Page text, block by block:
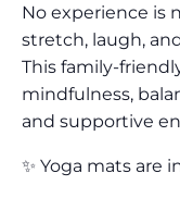
No experience is
stretch, laugh,
This family-
mindfulness,
and supportive
✨ Yoga mats are